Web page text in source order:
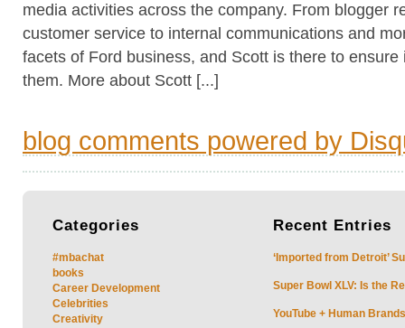
media activities across the company. From blogger
customer service to internal communications and
facets of Ford business, and Scott is there to
them. More about Scott [...]
blog comments powered by
Categories
#mbachat
books
Career Development
Celebrities
Creativity
Recent Entries
‘Imported from Detroit’
Super Bowl XLV: Is the
YouTube + Human